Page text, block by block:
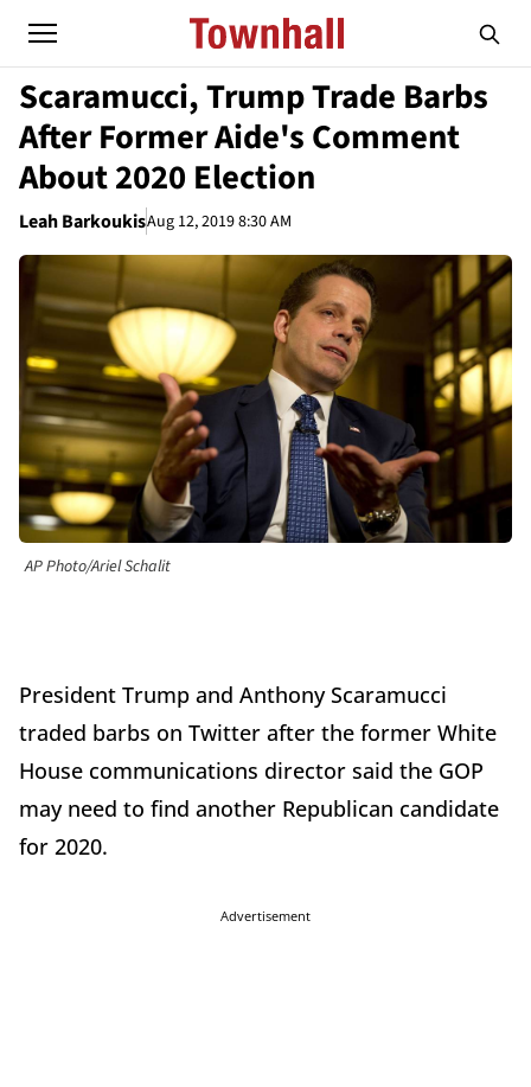
Scaramucci, Trump Trade Barbs
After Former Aide's Comment
About 2020 Election
Leah BarkoukisAug 12, 2019 8:30 AM
AP Photo/Ariel Schalit
President Trump and Anthony Scaramucci
traded barbs on Twitter after the former White
House communications director said the GOP
may need to find another Republican candidate
for 2020.
Advertisement